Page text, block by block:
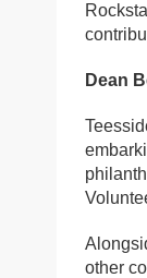
Dean
other